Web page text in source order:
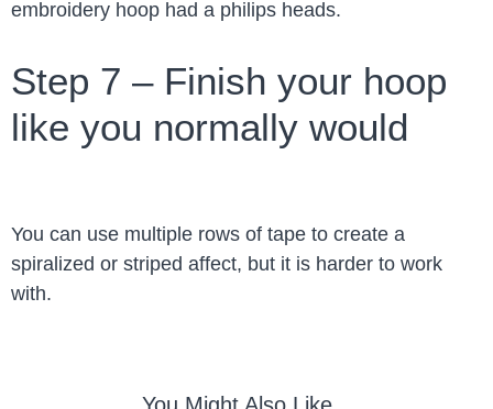
embroidery hoop had a philips heads.
Step 7 – Finish your hoop
like you normally would
You can use multiple rows of tape to create a
spiralized or striped affect, but it is harder to work
with.
You Might Also Like...